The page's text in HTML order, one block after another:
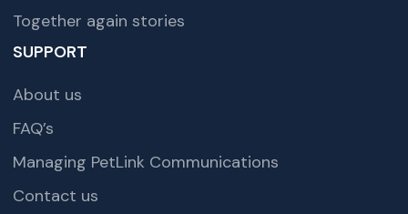
Together again stories
SUPPORT
About us
FAQ’s
Managing PetLink Communications
Contact us